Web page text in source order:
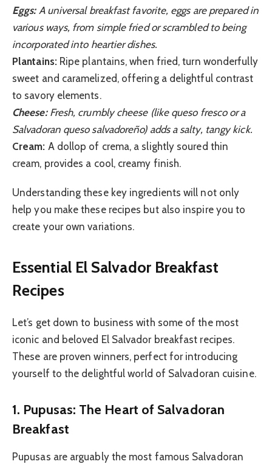
Eggs:A universal breakfast favorite, eggs are prepared in
various ways, from simple fried or scrambled to being
incorporated into heartier dishes.
Plantains:Ripe plantains, when fried, turn wonderfully
sweet and caramelized, offering a delightful contrast
to savory elements.
Cheese:Fresh, crumbly cheese (like queso fresco or a
Salvadoran queso salvadoreño) adds a salty, tangy kick.
Cream: A dollop of crema, a slightly soured thin
cream, provides a cool, creamy finish.
Understanding these key ingredients will not only
help you make these recipes but also inspire you to
create your own variations.
Essential El Salvador Breakfast
Recipes
Let’s get down to business with some of the most
iconic and beloved El Salvador breakfast recipes.
These are proven winners, perfect for introducing
yourself to the delightful world of Salvadoran cuisine.
1. Pupusas: The Heart of Salvadoran
Breakfast
Pupusas are arguably the most famous Salvadoran